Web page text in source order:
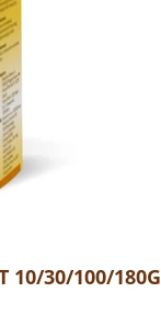
10/30/100/180G
age